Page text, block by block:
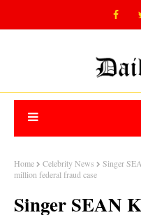
Home Celebrity News
Singer
million federal fraud case
Singer SEAN